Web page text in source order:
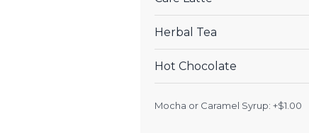
Herbal Tea
Hot Chocolate
Mocha or Caramel Syrup: +$1.00